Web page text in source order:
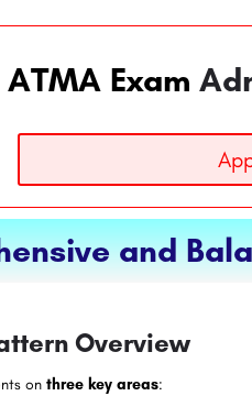
ATMA Exam
and
Overview
on three key areas: